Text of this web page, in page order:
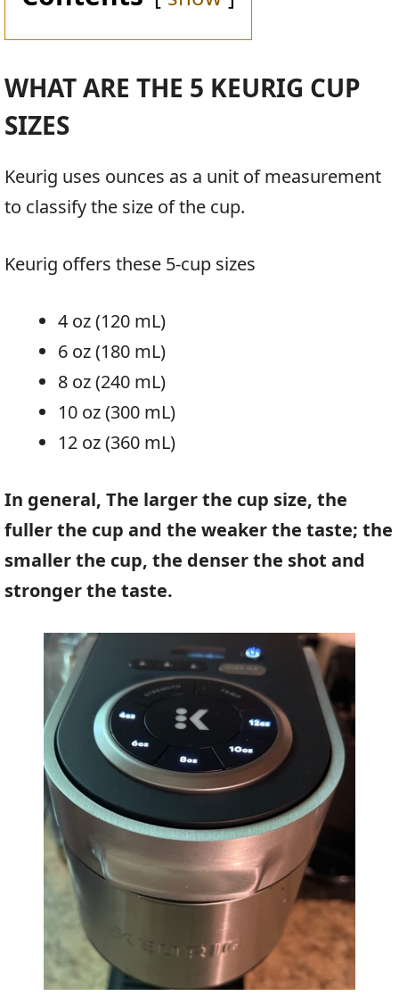
WHAT ARE THE 5 KEURIG CUP
SIZES
Keurig uses ounces as a unit of measurement
to classify the size of the cup.
Keurig offers these 5-cup sizes
4 oz (120 mL)
6 oz (180 mL)
8 oz (240 mL)
10 oz (300 mL)
12 oz (360 mL)
In general, The larger the cup size, the
fuller the cup and the weaker the taste; the
smaller the cup, the denser the shot and
stronger the taste.